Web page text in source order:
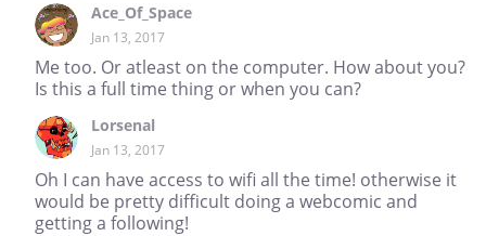
Ace_Of_Space
Jan 13, 2017
Me too. Or atleast on the computer. How about you?
Is this a full time thing or when you can?
Lorsenal
Jan 13, 2017
Oh I can have access to wifi all the time! otherwise it
would be pretty difficult doing a webcomic and
getting a following!